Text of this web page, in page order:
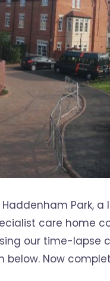
Park,
care home
our time-lapse
Now